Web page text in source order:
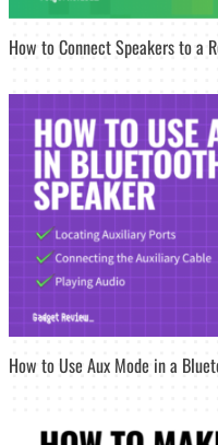
How to Connect Speakers to a
How to Use Aux Mode in a